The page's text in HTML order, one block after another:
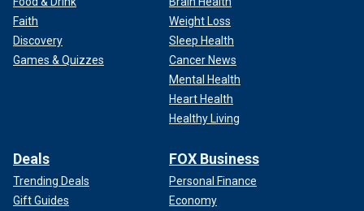
Faith
Discovery
Games & Quizzes
Weight Loss
Sleep Health
Cancer News
Mental Health
Heart Health
Healthy Living
Deals
Trending Deals
Gift Guides
FOX Business
Personal Finance
Economy